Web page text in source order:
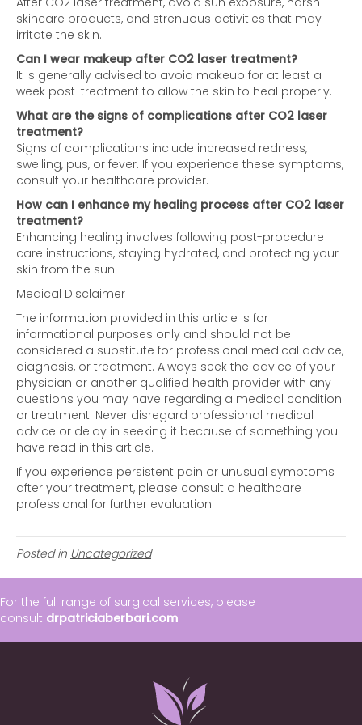
skincare products, and strenuous activities that may
irritate the skin.
Can I wear makeup after CO2 laser treatment?
It is generally advised to avoid makeup for at least a
week post-treatment to allow the skin to heal properly.
What are the signs of complications after CO2 laser
treatment?
Signs of complications include increased redness,
swelling, pus, or fever. If you experience these symptoms,
consult your healthcare provider.
How can I enhance my healing process after CO2 laser
treatment?
Enhancing healing involves following post-procedure
care instructions, staying hydrated, and protecting your
skin from the sun.
Medical Disclaimer
The information provided in this article is for
informational purposes only and should not be
considered a substitute for professional medical advice,
diagnosis, or treatment. Always seek the advice of your
physician or another qualified health provider with any
questions you may have regarding a medical condition
or treatment. Never disregard professional medical
advice or delay in seeking it because of something you
have read in this article.
If you experience persistent pain or unusual symptoms
after your treatment, please consult a healthcare
professional for further evaluation.
Posted in Uncategorized
For the full range of surgical services, please
consult drpatriciaberbari.com